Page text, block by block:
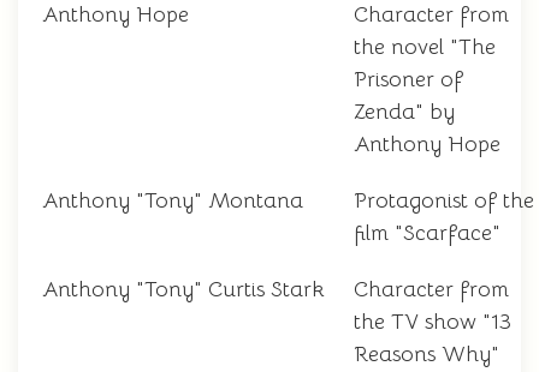
Anthony Hope
Character from
the novel "The
Prisoner of
Zenda" by
Anthony Hope
Anthony "Tony" Montana
Protagonist of the
film "Scarface"
Anthony "Tony" Curtis Stark
Character from
the TV show "13
Reasons Why"